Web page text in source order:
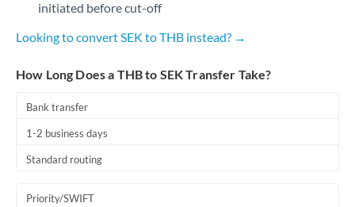
initiated before cut-off
Looking to convert SEK to THB instead? →
How Long Does a THB to SEK Transfer Take?
Bank transfer
1-2 business days
Standard routing
Priority/SWIFT